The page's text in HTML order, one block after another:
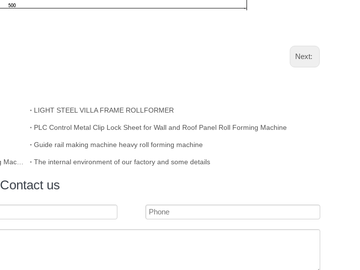
Next:
LIGHT STEEL VILLA FRAME ROLLFORMER
PLC Control Metal Clip Lock Sheet for Wall and Roof Panel Roll Forming Machine
Guide rail making machine heavy roll forming machine
The internal environment of our factory and some details
Contact us